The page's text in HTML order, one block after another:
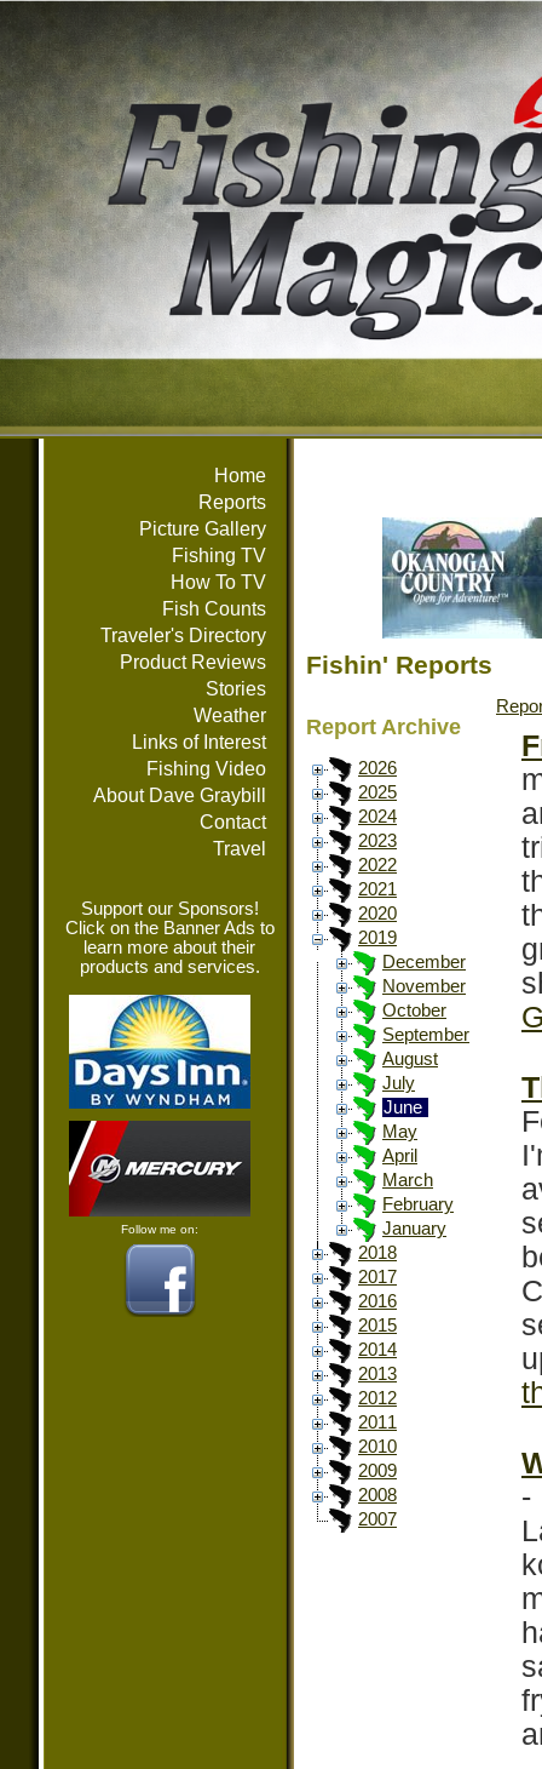
Home
Reports
Picture Gallery
Fishing TV
How To TV
Fish Counts
Traveler's Directory
Product Reviews
Stories
Weather
Links of Interest
Fishing Video
About Dave Graybill
Contact
Travel
Support our Sponsors!
Click on the Banner Ads to
learn more about their
products and services.
Follow me on:
Fishin' Reports
Report Archive
2026
2025
2024
2023
2022
2021
2020
2019
December
November
October
September
August
July
June
May
April
March
February
January
2018
2017
2016
2015
2014
2013
2012
2011
2010
2009
2008
2007
-